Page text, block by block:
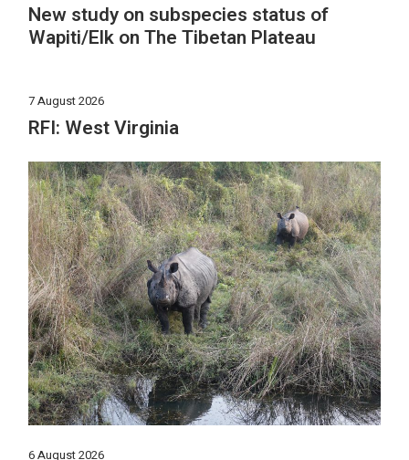
New study on subspecies status of
Wapiti/Elk on The Tibetan Plateau
7 August 2026
RFI: West Virginia
6 August 2026